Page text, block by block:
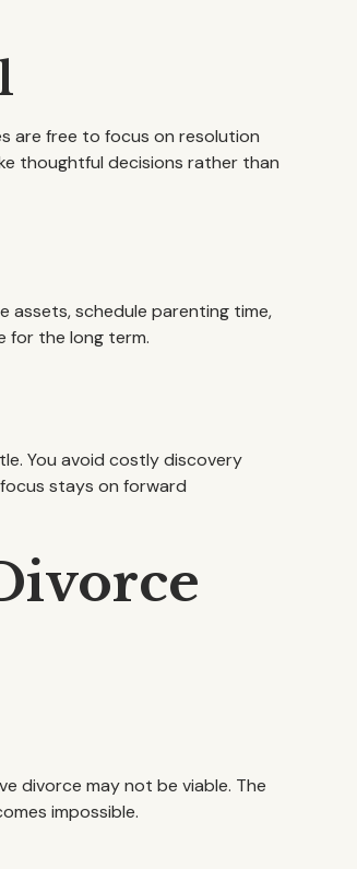
are free to focus on resolution
thoughtful decisions rather than
assets, schedule parenting time,
for the long term.
You avoid costly discovery
stays on forward
divorce may not be viable. The
impossible.